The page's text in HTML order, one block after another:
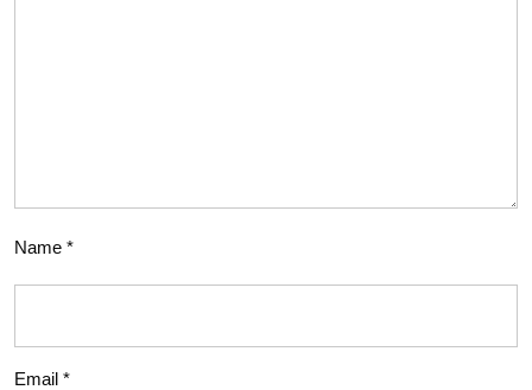
Name *
Email *